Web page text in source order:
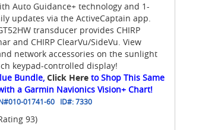
Auto Guidance+ technology and 1-
updates via the ActiveCaptain app.
transducer provides CHIRP
and CHIRP ClearVu/SideVu. View
network accessories on the sunlight
keypad-controlled display!
Bundle, Click Here to Shop This Same
a Garmin Navionics Vision+ Chart!
010-01741-60 ID#:7330
93)